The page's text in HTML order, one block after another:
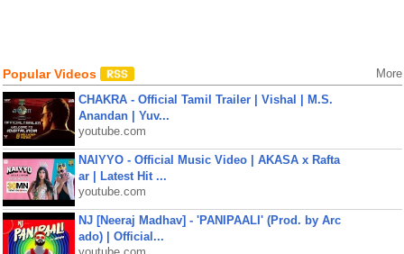
Popular Videos More
CHAKRA - Official Tamil Trailer | Vishal | M.S.
Anandan | Yuv...
youtube.com
NAIYYO - Official Music Video | AKASA x Rafta
ar | Latest Hit ...
youtube.com
NJ [Neeraj Madhav] - 'PANIPAALI' (Prod. by Arc
ado) | Official...